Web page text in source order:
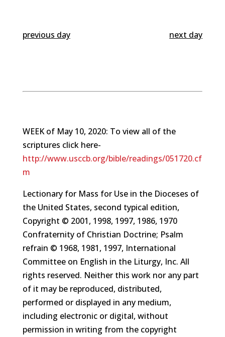
previous day next day
WEEK of May 10, 2020: To view all of the
scriptures click here-
http://www.usccb.org/bible/readings/051720.cf
m
Lectionary for Mass for Use in the Dioceses of
the United States, second typical edition,
Copyright © 2001, 1998, 1997, 1986, 1970
Confraternity of Christian Doctrine; Psalm
refrain © 1968, 1981, 1997, International
Committee on English in the Liturgy, Inc. All
rights reserved. Neither this work nor any part
of it may be reproduced, distributed,
performed or displayed in any medium,
including electronic or digital, without
permission in writing from the copyright